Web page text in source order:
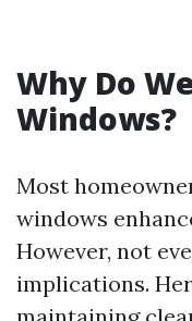
Why Do
Windows?
Most
windows
However, not
implications.